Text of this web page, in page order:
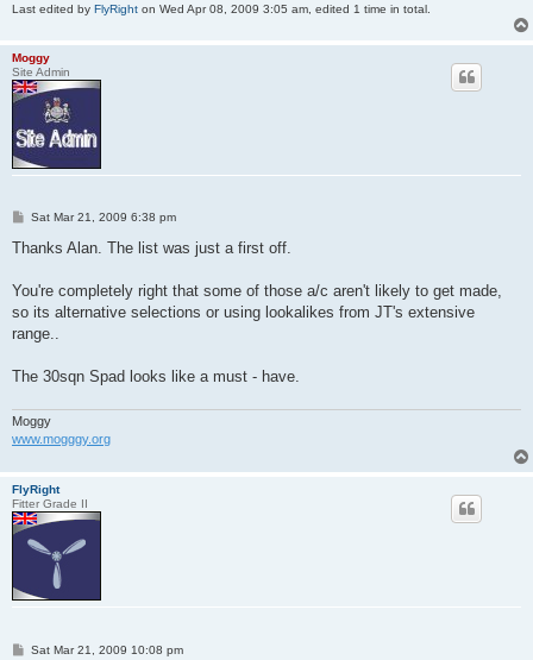
Last edited by FlyRight on Wed Apr 08, 2009 3:05 am, edited 1 time in total.
Moggy
Site Admin
P
s
Sat Mar 21, 2009 6:38 pm
Thanks Alan. The list was just a first off.
You're completely right that some of those a/c aren't likely to get made,
so its alternative selections or using lookalikes from JT's extensive
range..
The 30sqn Spad looks like a must - have.
Moggy
www.mogggy.org
FlyRight
Fitter Grade II
PSat Mar 21, 2009 10:08 pm